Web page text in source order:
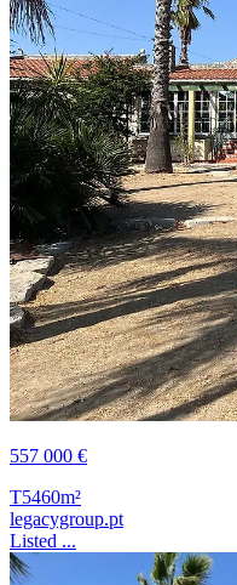
557 000 €
T5460m²
legacygroup.pt
Listed ...